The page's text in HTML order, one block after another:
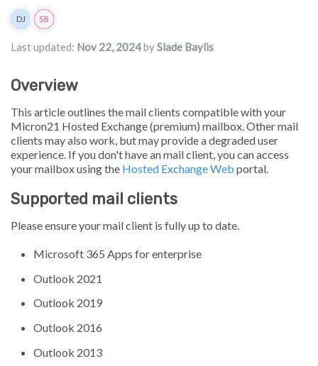
Authors list
DJ
Last updated: Nov 22, 2024bySlade Baylis
Overview
This article outlines the mail clients compatible with your
Micron21 Hosted Exchange (premium) mailbox. Other mail
clients may also work, but may provide a degraded user
experience. If you don't have an mail client, you can access
your mailbox using the Hosted Exchange Web portal.
Supported mail clients
Please ensure your mail client is fully up to date.
Microsoft 365 Apps for enterprise
Outlook 2021
Outlook 2019
Outlook 2016
Outlook 2013